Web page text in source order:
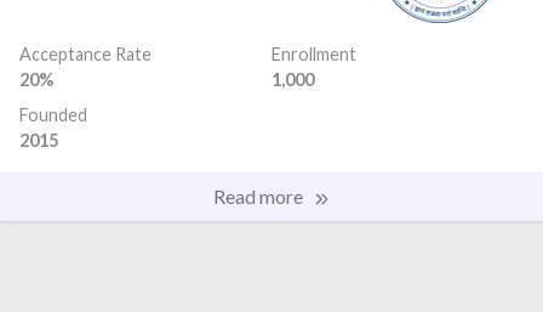
Acceptance Rate
20%
Enrollment
1,000
Founded
2015
Read more